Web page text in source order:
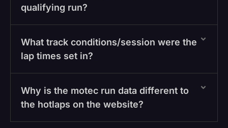
qualifying run?
What track conditions/session were the
lap times set in?
Why is the motec run data different to
the hotlaps on the website?